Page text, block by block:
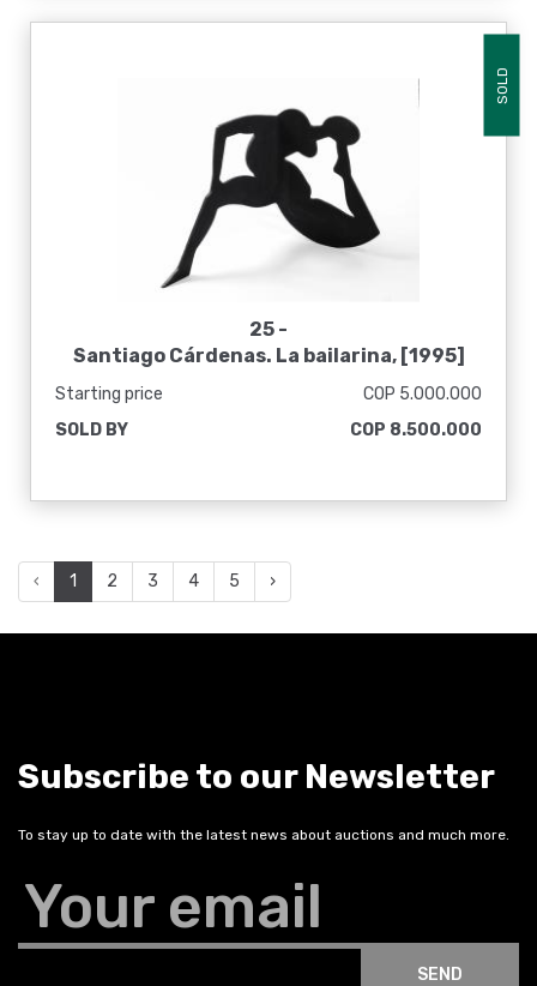
SOLD
25 -
Santiago Cárdenas. La bailarina, [1995]
Starting price
COP 5.000.000
SOLD BY
COP 8.500.000
‹ 1 2 3 4 5 ›
Subscribe to our Newsletter
To stay up to date with the latest news about auctions and much more.
Your email
SEND